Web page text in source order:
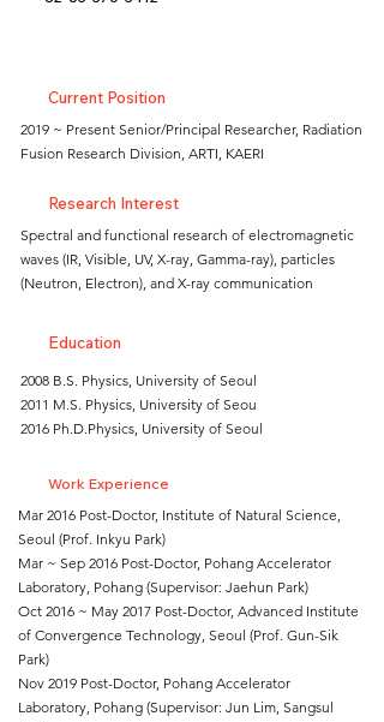
Current Position
2019 ~ Present Senior/Principal Researcher, Radiation
Fusion Research Division, ARTI, KAERI
Research Interest
Spectral and functional research of electromagnetic
waves (IR, Visible, UV, X-ray, Gamma-ray), particles
(Neutron, Electron), and X-ray communication
Education
2008 B.S. Physics, University of Seoul
2011 M.S. Physics, University of Seou
2016 Ph.D.Physics, University of Seoul
Work Experience
Mar 2016 Post-Doctor, Institute of Natural Science,
Seoul (Prof. Inkyu Park)
Mar ~ Sep 2016 Post-Doctor, Pohang Accelerator
Laboratory, Pohang (Supervisor: Jaehun Park)
Oct 2016 ~ May 2017 Post-Doctor, Advanced Institute
of Convergence Technology, Seoul (Prof. Gun-Sik
Park)
Nov 2019 Post-Doctor, Pohang Accelerator
Laboratory, Pohang (Supervisor: Jun Lim, Sangsul